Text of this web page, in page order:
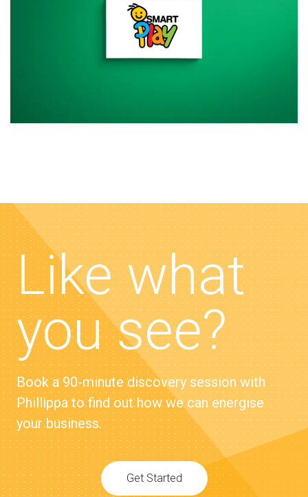
Like what
you see?
Book a 90-minute discovery session with
Phillippa to find out how we can energise
your business.
Get Started